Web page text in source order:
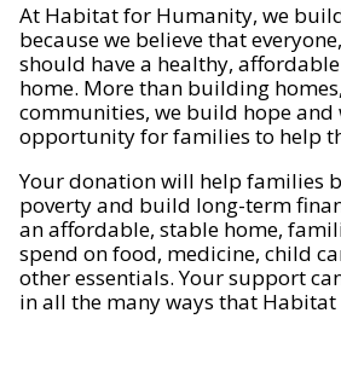
At Habitat for Humanity, we
because we believe that
should have a healthy,
home. More than building
communities, we build hope
opportunity for families to help
Your donation will help families
poverty and build long-term
an affordable, stable home,
spend on food, medicine, child
other essentials. Your support
in all the many ways that